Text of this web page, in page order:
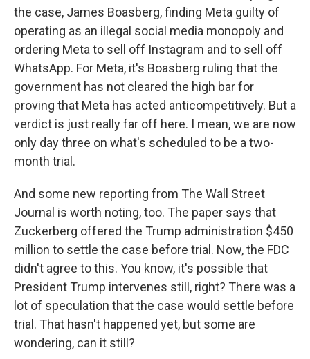
the case, James Boasberg, finding Meta guilty of
operating as an illegal social media monopoly and
ordering Meta to sell off Instagram and to sell off
WhatsApp. For Meta, it's Boasberg ruling that the
government has not cleared the high bar for
proving that Meta has acted anticompetitively. But a
verdict is just really far off here. I mean, we are now
only day three on what's scheduled to be a two-
month trial.
And some new reporting from The Wall Street
Journal is worth noting, too. The paper says that
Zuckerberg offered the Trump administration $450
million to settle the case before trial. Now, the FDC
didn't agree to this. You know, it's possible that
President Trump intervenes still, right? There was a
lot of speculation that the case would settle before
trial. That hasn't happened yet, but some are
wondering, can it still?